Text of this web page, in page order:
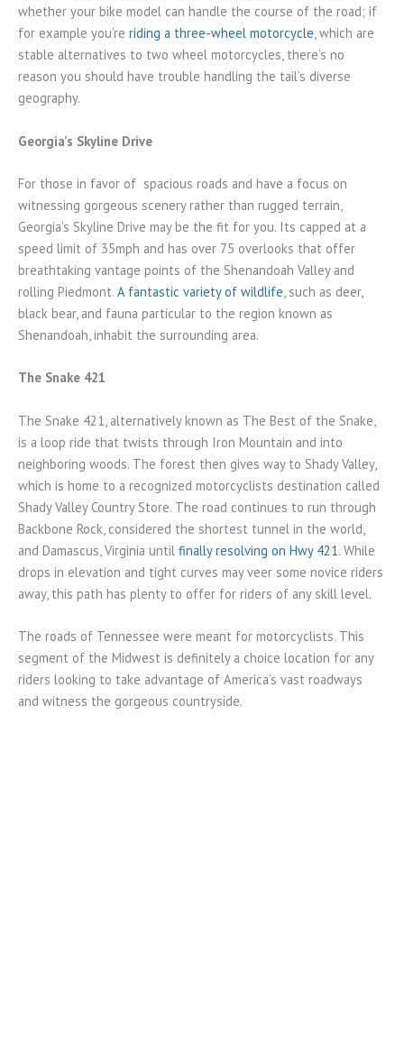
whether your bike model can handle the course of the road; if
for example you’re riding a three-wheel motorcycle, which are
stable alternatives to two wheel motorcycles, there’s no
reason you should have trouble handling the tail’s diverse
geography.
Georgia’s Skyline Drive
For those in favor of spacious roads and have a focus on
witnessing gorgeous scenery rather than rugged terrain,
Georgia’s Skyline Drive may be the fit for you. Its capped at a
speed limit of 35mph and has over 75 overlooks that offer
breathtaking vantage points of the Shenandoah Valley and
rolling Piedmont. A fantastic variety of wildlife, such as deer,
black bear, and fauna particular to the region known as
Shenandoah, inhabit the surrounding area.
The Snake 421
The Snake 421, alternatively known as The Best of the Snake,
is a loop ride that twists through Iron Mountain and into
neighboring woods. The forest then gives way to Shady Valley,
which is home to a recognized motorcyclists destination called
Shady Valley Country Store. The road continues to run through
Backbone Rock, considered the shortest tunnel in the world,
and Damascus, Virginia until finally resolving on Hwy 421. While
drops in elevation and tight curves may veer some novice riders
away, this path has plenty to offer for riders of any skill level.
The roads of Tennessee were meant for motorcyclists. This
segment of the Midwest is definitely a choice location for any
riders looking to take advantage of America’s vast roadways
and witness the gorgeous countryside.